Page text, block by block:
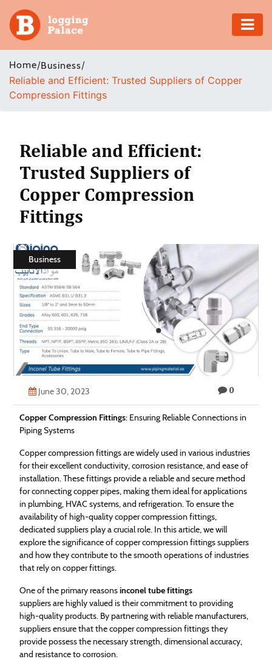
Adventure
Business
Health
Insurance
Shopping
Estate
Technology
Contact
Us
Home/Business/
Reliable and Efficient: Trusted Suppliers of Copper
Compression Fittings
Reliable and Efficient:
Trusted Suppliers of
Copper Compression
Fittings
Business
June 30, 2023 0
Copper Compression Fittings: Ensuring Reliable Connections in
Piping Systems
Copper compression fittings are widely used in various industries
for their excellent conductivity, corrosion resistance, and ease of
installation. These fittings provide a reliable and secure method
for connecting copper pipes, making them ideal for applications
in plumbing, HVAC systems, and refrigeration. To ensure the
availability of high-quality copper compression fittings,
dedicated suppliers play a crucial role. In this article, we will
explore the significance of copper compression fittings suppliers
and how they contribute to the smooth operations of industries
that rely on copper fittings.
One of the primary reasonsinconel tube fittings
suppliers are highly valued is their commitment to providing
high-quality products. By partnering with reliable manufacturers,
suppliers ensure that the copper compression fittings they
provide possess the necessary strength, dimensional accuracy,
and resistance to corrosion.